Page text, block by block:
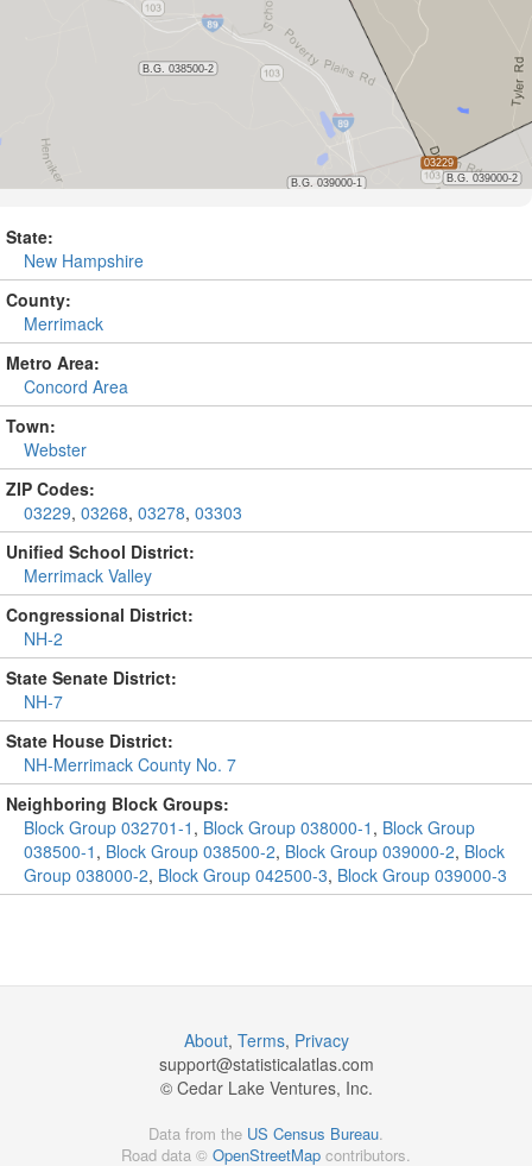
State:
New Hampshire
County:
Merrimack
Metro Area:
Concord Area
Town:
Webster
ZIP Codes:
03229, 03268, 03278, 03303
Unified School District:
Merrimack Valley
Congressional District:
NH-2
State Senate District:
NH-7
State House District:
NH-Merrimack County No. 7
Neighboring Block Groups:
Block Group 032701-1 , Block Group 038000-1 , Block Group
038500-1 , Block Group 038500-2, Block Group 039000-2, Block
Group 038000-2, Block Group 042500-3, Block Group 039000-3
About, Terms, Privacy
support@statisticalatlas.com
© Cedar Lake Ventures, Inc.
Data from the US Census Bureau.
Road data © OpenStreetMap contributors.